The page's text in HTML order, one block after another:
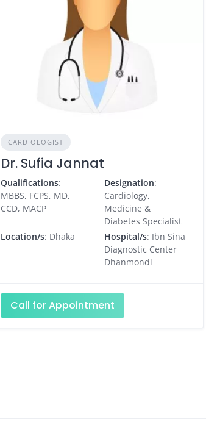
CARDIOLOGIST
Dr. Sufia Jannat
Qualifications:
MBBS, FCPS, MD,
CCD, MACP
Designation:
Cardiology,
Medicine &
Diabetes Specialist
Location/s: Dhaka Hospital/s: Ibn Sina
Diagnostic Center
Dhanmondi
Call for Appointment